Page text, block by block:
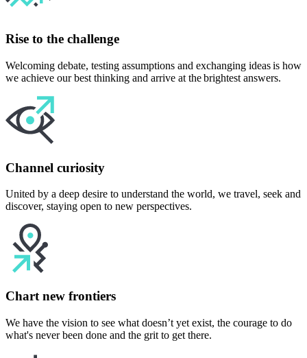
Rise to the challenge
Welcoming debate, testing assumptions and exchanging ideas is how
we achieve our best thinking and arrive at the brightest answers.
Channel curiosity
United by a deep desire to understand the world, we travel, seek and
discover, staying open to new perspectives.
Chart new frontiers
We have the vision to see what doesn’t yet exist, the courage to do
what's never been done and the grit to get there.